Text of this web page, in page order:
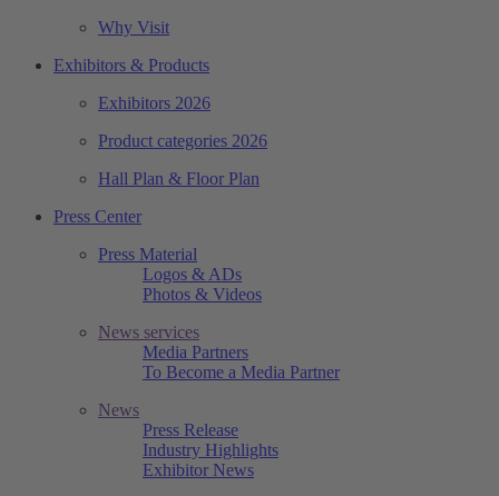
Why Visit
Exhibitors & Products
Exhibitors 2026
Product categories 2026
Hall Plan & Floor Plan
Press Center
Press Material
Logos & ADs
Photos & Videos
News services
Media Partners
To Become a Media Partner
News
Press Release
Industry Highlights
Exhibitor News